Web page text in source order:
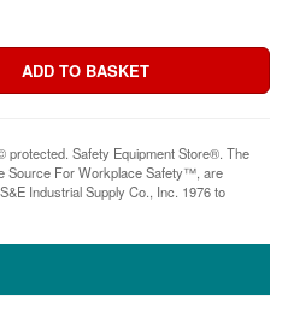
protected. Safety Equipment Store®. The
Source For Workplace Safety™, are
Industrial Supply Co., Inc. 1976 to